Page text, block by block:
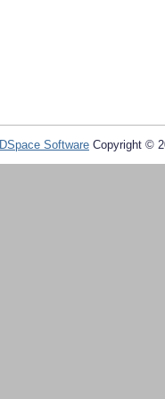
DSpace Software Copyright ©